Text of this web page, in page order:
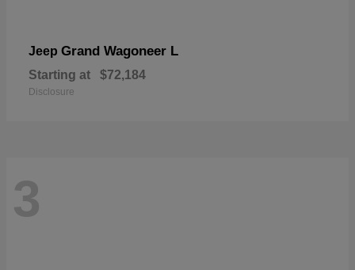
Jeep Grand Wagoneer L
Starting at $72,184
Disclosure
3